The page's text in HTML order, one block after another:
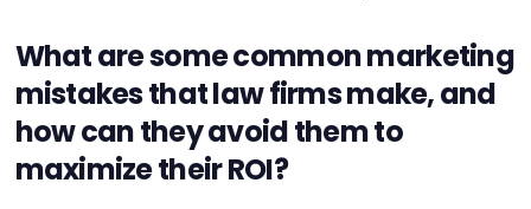
What are some common marketing
mistakes that law firms make, and
how can they avoid them to
maximize their ROI?